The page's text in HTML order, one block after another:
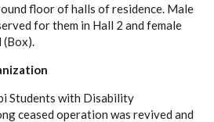
floor of halls of residence. Male
for them in Hall 2 and female
(Box).
Students with Disability
ceased operation was revived and